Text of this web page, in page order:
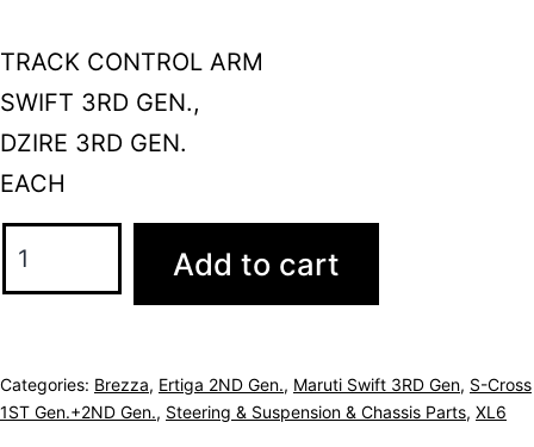
TRACK CONTROL ARM
SWIFT 3RD GEN.,
DZIRE 3RD GEN.
EACH
Add to cart
Categories: Brezza, Ertiga 2ND Gen., Maruti Swift 3RD Gen, S-Cross
1ST Gen.+2ND Gen., Steering & Suspension & Chassis Parts, XL6